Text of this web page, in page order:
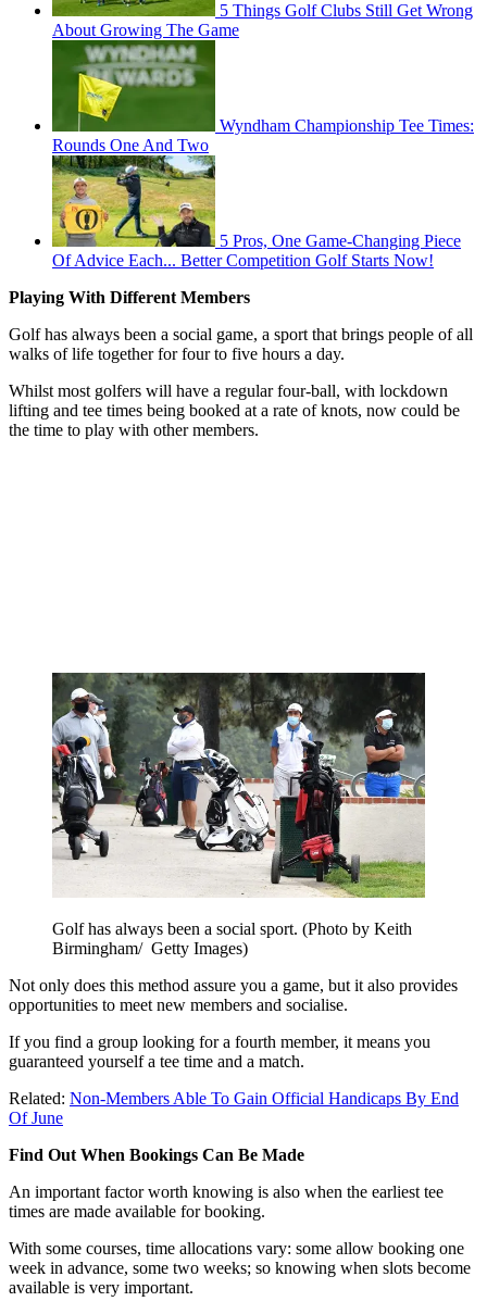
5 Things Golf Clubs Still Get Wrong
About Growing The Game
Wyndham Championship Tee Times:
Rounds One And Two
5 Pros, One Game-Changing Piece
Of Advice Each... Better Competition Golf Starts Now!
Playing With Different Members
Golf has always been a social game, a sport that brings people of all
walks of life together for four to five hours a day.
Whilst most golfers will have a regular four-ball, with lockdown
lifting and tee times being booked at a rate of knots, now could be
the time to play with other members.
Golf has always been a social sport. (Photo by Keith
Birmingham/ Getty Images)
Not only does this method assure you a game, but it also provides
opportunities to meet new members and socialise.
If you find a group looking for a fourth member, it means you
guaranteed yourself a tee time and a match.
Related: Non-Members Able To Gain Official Handicaps By End
Of June
Find Out When Bookings Can Be Made
An important factor worth knowing is also when the earliest tee
times are made available for booking.
With some courses, time allocations vary: some allow booking one
week in advance, some two weeks; so knowing when slots become
available is very important.